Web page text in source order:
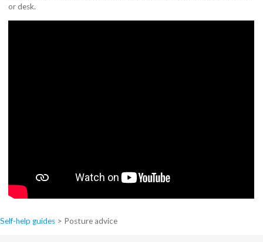
or desk.
Self-help guides > Posture advice